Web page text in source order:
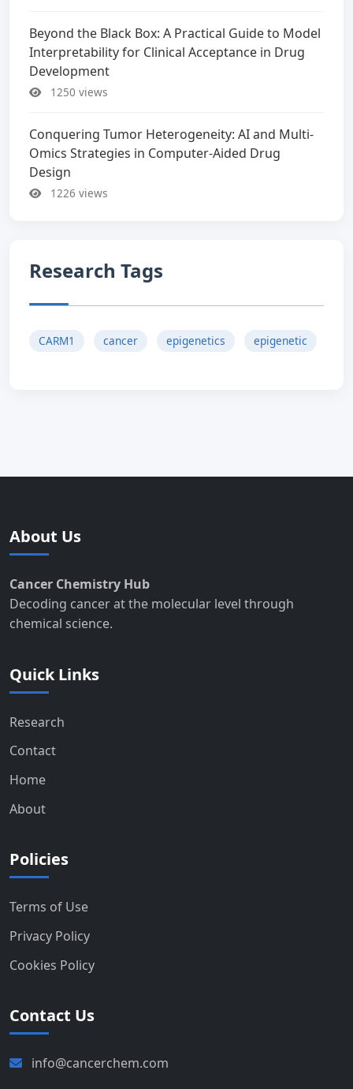
Beyond the Black Box: A Practical Guide to Model
Interpretability for Clinical Acceptance in Drug
Development
1250 views
Conquering Tumor Heterogeneity: AI and Multi-
Omics Strategies in Computer-Aided Drug
Design
1226 views
Research Tags
CARM1 cancer epigenetics epigenetic
About Us
Cancer Chemistry Hub
Decoding cancer at the molecular level through
chemical science.
Quick Links
Research
Contact
Home
About
Policies
Terms of Use
Privacy Policy
Cookies Policy
Contact Us
info@cancerchem.com